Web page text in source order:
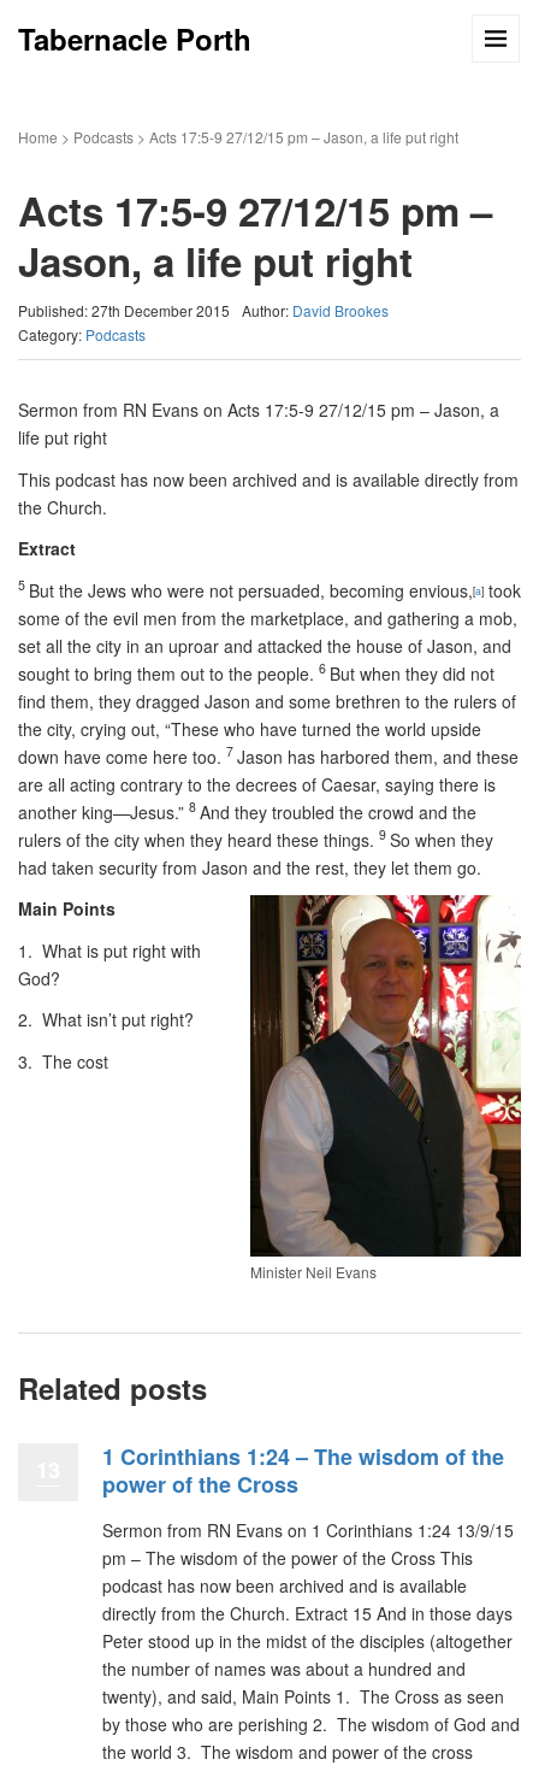
Tabernacle Porth
Home > Podcasts > Acts 17:5-9 27/12/15 pm – Jason, a life put right
Acts 17:5-9 27/12/15 pm –
Jason, a life put right
Published: 27th December 2015 Author: David Brookes
Category: Podcasts
Sermon from RN Evans on Acts 17:5-9 27/12/15 pm – Jason, a
life put right
This podcast has now been archived and is available directly from
the Church.
Extract
5 But the Jews who were not persuaded, becoming envious,[a] took
some of the evil men from the marketplace, and gathering a mob,
set all the city in an uproar and attacked the house of Jason, and
sought to bring them out to the people. 6 But when they did not
find them, they dragged Jason and some brethren to the rulers of
the city, crying out, “These who have turned the world upside
down have come here too. 7 Jason has harbored them, and these
are all acting contrary to the decrees of Caesar, saying there is
another king—Jesus.” 8 And they troubled the crowd and the
rulers of the city when they heard these things. 9 So when they
had taken security from Jason and the rest, they let them go.
Minister Neil Evans
Main Points
1. What is put right with
God?
2. What isn’t put right?
3. The cost
Related posts
1 Corinthians 1:24 – The wisdom of the
power of the Cross
Sermon from RN Evans on 1 Corinthians 1:24 13/9/15
pm – The wisdom of the power of the Cross This
podcast has now been archived and is available
directly from the Church. Extract 15 And in those days
Peter stood up in the midst of the disciples (altogether
the number of names was about a hundred and
twenty), and said, Main Points 1. The Cross as seen
by those who are perishing 2. The wisdom of God and
the world 3. The wisdom and power of the cross